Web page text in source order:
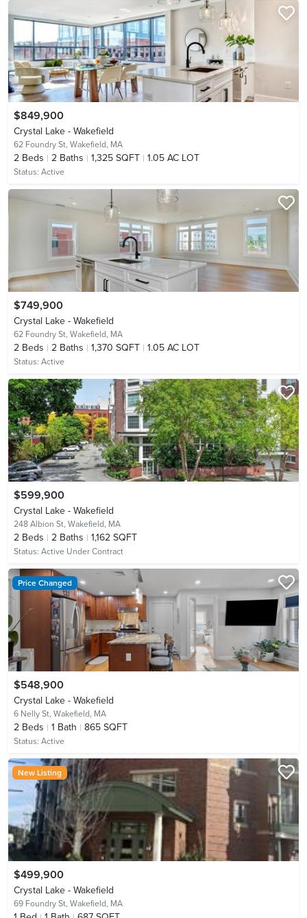
$849,900
Crystal Lake - Wakefield
62 Foundry St, Wakefield, MA
2 Beds 2 Baths 1,325 SQFT 1.05 AC LOT
Status: Active
$749,900
Crystal Lake - Wakefield
62 Foundry St, Wakefield, MA
2 Beds 2 Baths 1,370 SQFT 1.05 AC LOT
Status: Active
$599,900
Crystal Lake - Wakefield
248 Albion St, Wakefield, MA
2 Beds 2 Baths 1,162 SQFT
Status: Active Under Contract
Price Changed
$548,900
Crystal Lake - Wakefield
6 Nelly St, Wakefield, MA
2 Beds 1 Bath 865 SQFT
Status: Active
New Listing
$499,900
Crystal Lake - Wakefield
69 Foundry St, Wakefield, MA